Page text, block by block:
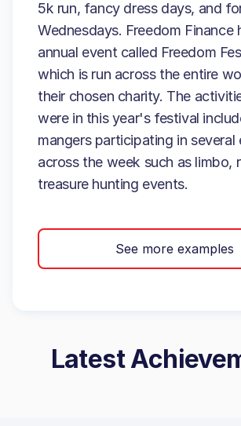
5k run, fancy dress days, and
Wednesdays. Freedom Finance
annual event called Freedom
which is run across the entire
their chosen charity. The
were in this year's festival
mangers participating in several
across the week such as limbo,
treasure hunting events.
See more examples
Latest